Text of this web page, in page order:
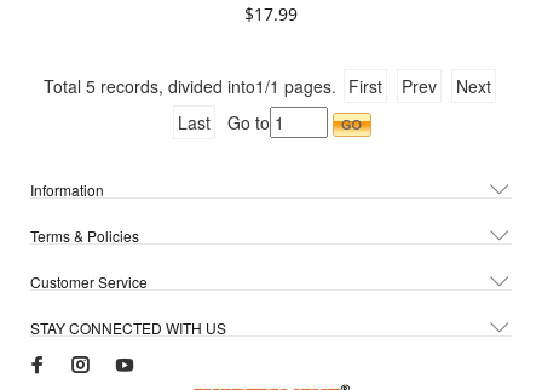
$17.99
Total 5 records, divided into1/1 pages. First Prev
Next
Last
Go to
Information
Terms & Policies
Customer Service
STAY CONNECTED WITH US